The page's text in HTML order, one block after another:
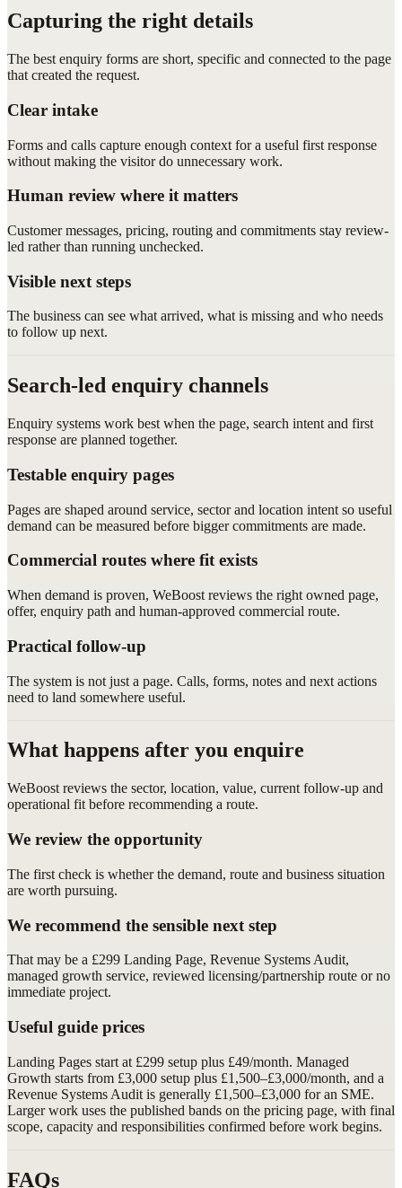
Capturing the right details
The best enquiry forms are short, specific and connected to the page
that created the request.
Clear intake
Forms and calls capture enough context for a useful first response
without making the visitor do unnecessary work.
Human review where it matters
Customer messages, pricing, routing and commitments stay review-
led rather than running unchecked.
Visible next steps
The business can see what arrived, what is missing and who needs
to follow up next.
Search-led enquiry channels
Enquiry systems work best when the page, search intent and first
response are planned together.
Testable enquiry pages
Pages are shaped around service, sector and location intent so useful
demand can be measured before bigger commitments are made.
Commercial routes where fit exists
When demand is proven, WeBoost reviews the right owned page,
offer, enquiry path and human-approved commercial route.
Practical follow-up
The system is not just a page. Calls, forms, notes and next actions
need to land somewhere useful.
What happens after you enquire
WeBoost reviews the sector, location, value, current follow-up and
operational fit before recommending a route.
We review the opportunity
The first check is whether the demand, route and business situation
are worth pursuing.
We recommend the sensible next step
That may be a £299 Landing Page, Revenue Systems Audit,
managed growth service, reviewed licensing/partnership route or no
immediate project.
Useful guide prices
Landing Pages start at £299 setup plus £49/month. Managed
Growth starts from £3,000 setup plus £1,500–£3,000/month, and a
Revenue Systems Audit is generally £1,500–£3,000 for an SME.
Larger work uses the published bands on the pricing page, with final
scope, capacity and responsibilities confirmed before work begins.
FAQs